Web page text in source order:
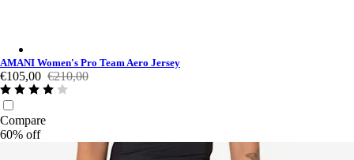
AMANI Women's Pro Team Aero Jersey
€105,00 €210,00
Compare
60% off